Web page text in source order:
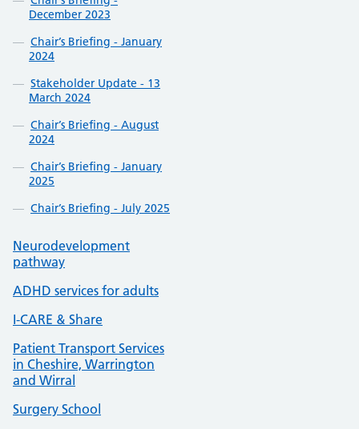
December 2023
Chair’s Briefing - January
2024
Stakeholder Update - 13
March 2024
Chair’s Briefing - August
2024
Chair’s Briefing - January
2025
Chair’s Briefing - July 2025
Neurodevelopment
pathway
ADHD services for adults
I-CARE & Share
Patient Transport Services
in Cheshire, Warrington
and Wirral
Surgery School